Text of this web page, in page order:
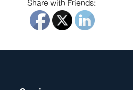
Share with Friends: